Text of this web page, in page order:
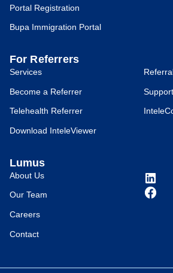
Portal Registration
Bupa Immigration Portal
For Referrers
Services
Become a Referrer
Telehealth Referrer
Download InteleViewer
Support
Lumus
About Us
Our Team
Careers
Contact